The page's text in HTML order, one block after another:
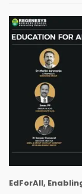
EdForAll,